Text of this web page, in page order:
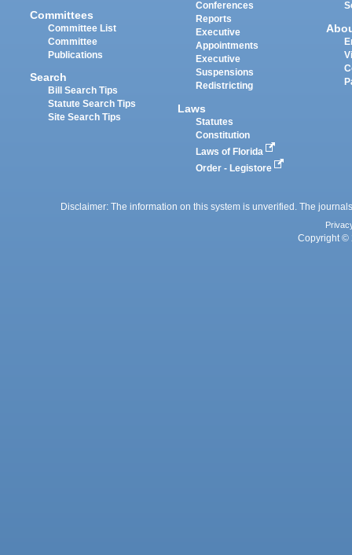
Committees
Committee List
Committee
Publications
Search
Bill Search Tips
Statute Search Tips
Site Search Tips
Conferences
Reports
Executive
Appointments
Executive
Suspensions
Redistricting
Laws
Statutes
Constitution
Laws of Florida
Order - Legistore
Disclaimer: The information on this system is unverified. The
Copyright ©